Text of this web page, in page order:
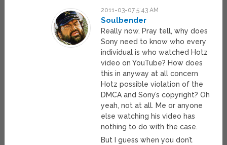
2011-03-07 5:43 AM
Soulbender
Really now. Pray tell, why does
Sony need to know who every
individual is who watched Hotz
video on YouTube? How does
this in anyway at all concern
Hotz possible violation of the
DMCA and Sony’s copyright? Oh
yeah, not at all. Me or anyone
else watching his video has
nothing to do with the case.
But I guess when you don’t